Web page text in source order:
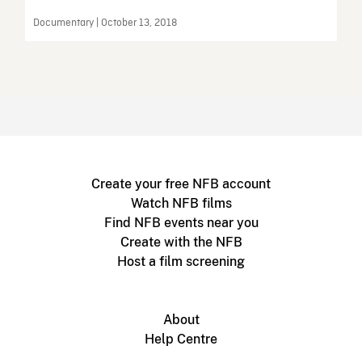
Documentary | October 13, 2018
Create your free NFB account
Watch NFB films
Find NFB events near you
Create with the NFB
Host a film screening
About
Help Centre